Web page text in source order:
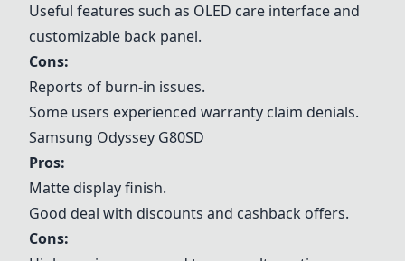
Useful features such as OLED care interface and
customizable back panel.
Cons:
Reports of burn-in issues.
Some users experienced warranty claim denials.
Samsung Odyssey G80SD
Pros:
Matte display finish.
Good deal with discounts and cashback offers.
Cons: